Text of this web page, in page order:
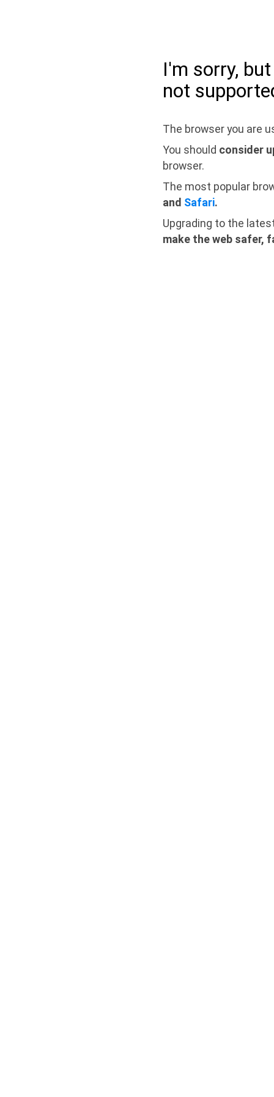
I'm sorry,
not
The browser you are
You should consider
browser.
The most popular
and Safari.
Upgrading to the
make the web safer,